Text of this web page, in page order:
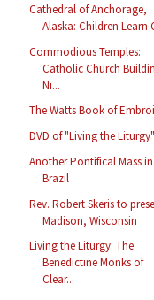
Cathedral of Anchorage,
Alaska: Children Learn
Commodious Temples:
Catholic Church
Ni...
The Watts Book of
DVD of "Living the Liturgy"
Another Pontifical Mass in
Brazil
Rev. Robert Skeris to
Madison, Wisconsin
Living the Liturgy: The
Benedictine Monks of
Clear...